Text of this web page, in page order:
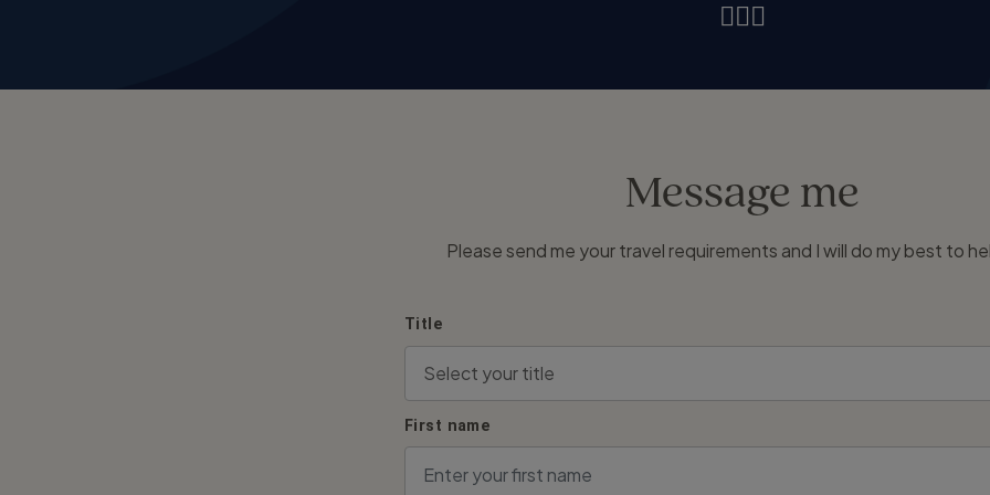
Message me
Please send me your travel requirements and I will do my best to
Title
First name